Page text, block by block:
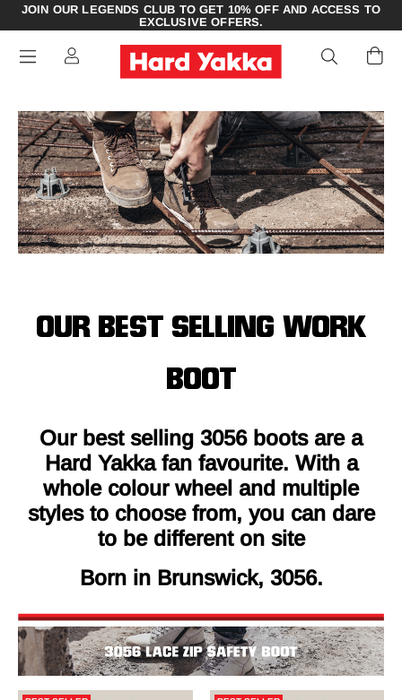
JOIN OUR LEGENDS CLUB TO GET 10% OFF AND ACCESS TO
EXCLUSIVE OFFERS.
OUR BEST SELLING WORK
BOOT
Our best selling 3056 boots are a
Hard Yakka fan favourite. With a
whole colour wheel and multiple
styles to choose from, you can dare
to be different on site
Born in Brunswick, 3056.